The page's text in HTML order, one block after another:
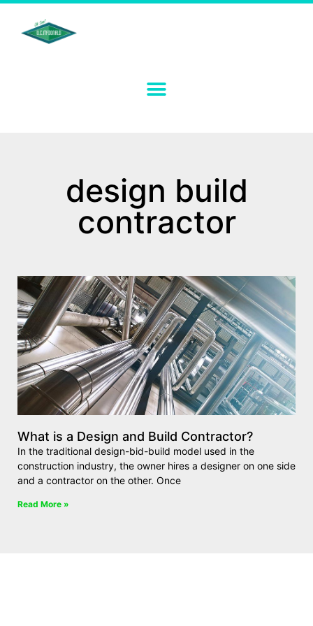
design build
contractor
What is a Design and Build Contractor?
In the traditional design-bid-build model used in the
construction industry, the owner hires a designer on one side
and a contractor on the other. Once
Read More »